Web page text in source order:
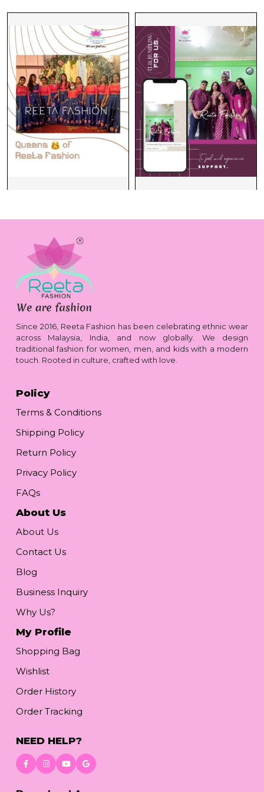
Since 2016, Reeta Fashion has been celebrating ethnic wear
across Malaysia, India, and now globally. We design
traditional fashion for women, men, and kids with a modern
touch. Rooted in culture, crafted with love.
Policy
Terms & Conditions
Shipping Policy
Return Policy
Privacy Policy
FAQs
About Us
About Us
Contact Us
Blog
Business Inquiry
Why Us?
My Profile
Shopping Bag
Wishlist
Order History
Order Tracking
NEED HELP?